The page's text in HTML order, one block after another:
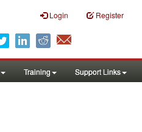
Login Register
Training Support Links